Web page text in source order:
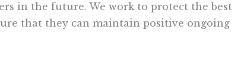
in the future. We work to protect the best
that they can maintain positive ongoing